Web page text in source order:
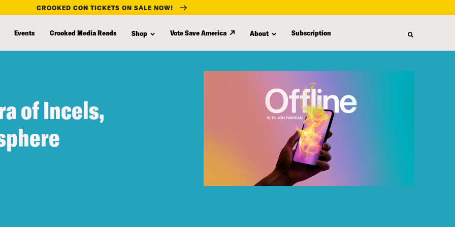
CROOKED CON TICKETS ON SALE NOW!
Events Crooked Media Reads Shop Vote Save America About Subscription
of Incels,